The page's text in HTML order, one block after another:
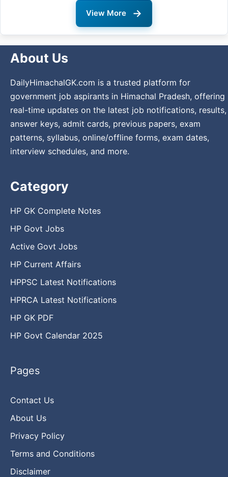
View More →
About Us
DailyHimachalGK.com is a trusted platform for
government job aspirants in Himachal Pradesh, offering
real-time updates on the latest job notifications, results,
answer keys, admit cards, previous papers, exam
patterns, syllabus, online/offline forms, exam dates,
interview schedules, and more.
Category
HP GK Complete Notes
HP Govt Jobs
Active Govt Jobs
HP Current Affairs
HPPSC Latest Notifications
HPRCA Latest Notifications
HP GK PDF
HP Govt Calendar 2025
Pages
Contact Us
About Us
Privacy Policy
Terms and Conditions
Disclaimer